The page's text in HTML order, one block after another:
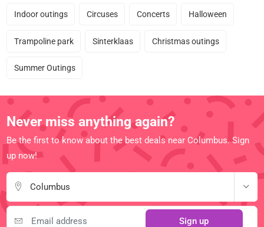
Indoor outings Circuses Concerts Halloween
Trampoline park Sinterklaas Christmas outings
Summer Outings
Never miss anything again?
Be the first to know about the best deals near Columbus. Sign
up now!
Columbus
Sign up